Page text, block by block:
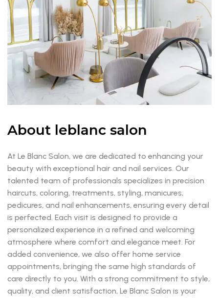
About leblanc salon
At Le Blanc Salon, we are dedicated to enhancing your
beauty with exceptional hair and nail services. Our
talented team of professionals specializes in precision
haircuts, coloring, treatments, styling, manicures,
pedicures, and nail enhancements, ensuring every detail
is perfected. Each visit is designed to provide a
personalized experience in a refined and welcoming
atmosphere where comfort and elegance meet. For
added convenience, we also offer home service
appointments, bringing the same high standards of
care directly to you. With a strong commitment to style,
quality, and client satisfaction, Le Blanc Salon is your